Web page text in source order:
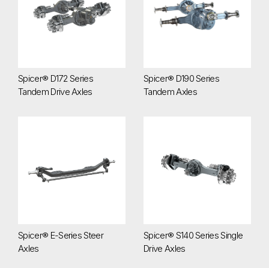
Spicer® D172 Series
Tandem Drive Axles
Spicer® D190 Series
Tandem Axles
Spicer® E-Series Steer
Axles
Spicer® S140 Series Single
Drive Axles